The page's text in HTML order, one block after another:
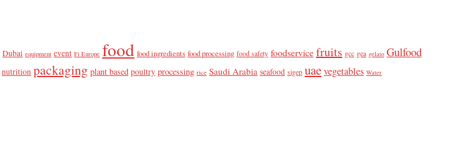
Dubai equipment event Fi Europe food food ingredients food processing food safety foodservicefruits gcc gea gelato Gulfood
nutrition packaging plant based poultry processing rice Saudi Arabia seafood sigep uaevegetables Water